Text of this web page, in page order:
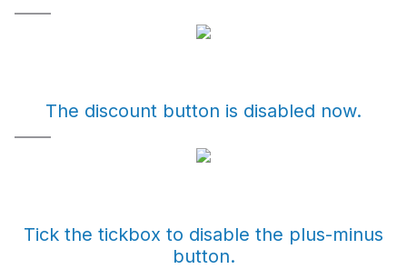
The discount button is disabled now.
Tick the tickbox to disable the plus-minus
button.